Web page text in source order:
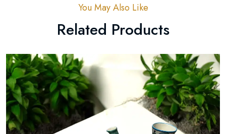
You May Also Like
Related Products